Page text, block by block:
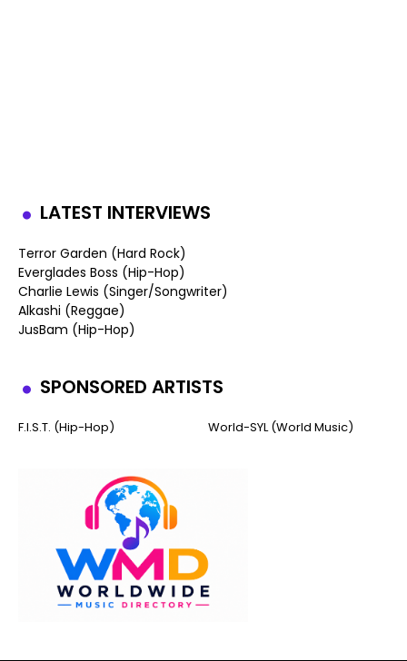
LATEST INTERVIEWS
Terror Garden (Hard Rock)
Everglades Boss (Hip-Hop)
Charlie Lewis (Singer/Songwriter)
Alkashi (Reggae)
JusBam (Hip-Hop)
SPONSORED ARTISTS
F.I.S.T. (Hip-Hop) World-SYL (World Music)